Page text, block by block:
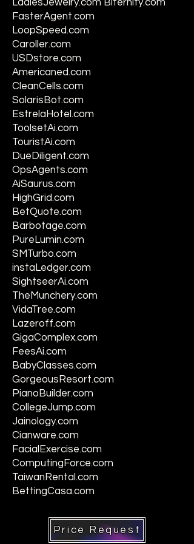
LadiesJewelry.com Biternity.com
FasterAgent.com
LoopSpeed.com
Caroller.com
USDstore.com
Americaned.com
CleanCells.com
SolarisBot.com
EstrelaHotel.com
ToolsetAi.com
TouristAi.com
DueDiligent.com
OpsAgents.com
AiSaurus.com
HighGrid.com
BetQuote.com
Barbotage.com
PureLumin.com
SMTurbo.com
instaLedger.com
SightseerAi.com
TheMunchery.com
VidaTree.com
Lazeroff.com
GigaComplex.com
FeesAi.com
BabyClasses.com
GorgeousResort.com
PianoBuilder.com
CollegeJump.com
Jainology.com
Cianware.com
FacialExercise.com
ComputingForce.com
TaiwanRental.com
BettingCasa.com
Price Request